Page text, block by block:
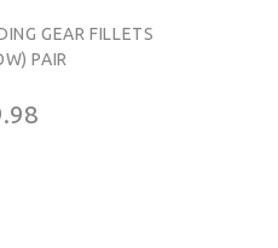
GEAR FILLETS
PAIR